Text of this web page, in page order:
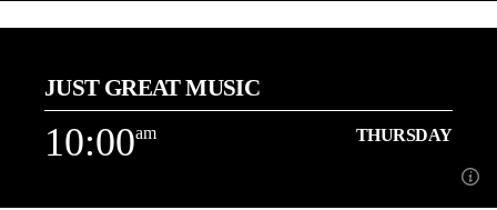
9:00am THURSDAY
About Dave Holt
Learn more
JUST GREAT MUSIC
10:00am THURSDAY